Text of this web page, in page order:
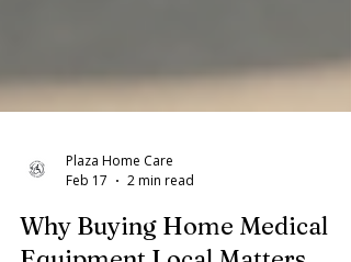
Plaza Home Care
Feb 17
2 min read